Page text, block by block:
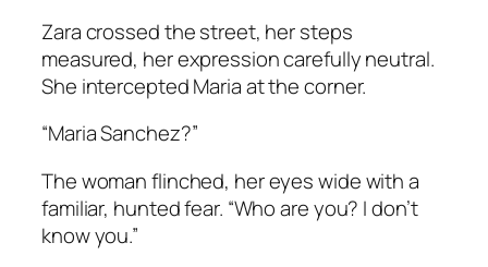
Zara crossed the street, her steps
measured, her expression carefully neutral.
She intercepted Maria at the corner.
“Maria Sanchez?”
The woman flinched, her eyes wide with a
familiar, hunted fear. “Who are you? I don’t
know you.”